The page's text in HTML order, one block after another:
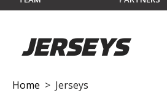
JERSEYS
Home > Jerseys